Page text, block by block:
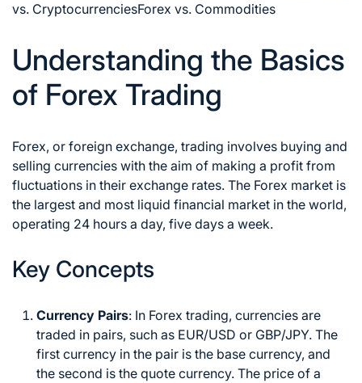
vs. CryptocurrenciesForex vs. Commodities
Understanding the Basics
of Forex Trading
Forex, or foreign exchange, trading involves buying and
selling currencies with the aim of making a profit from
fluctuations in their exchange rates. The Forex market is
the largest and most liquid financial market in the world,
operating 24 hours a day, five days a week.
Key Concepts
Currency Pairs: In Forex trading, currencies are
traded in pairs, such as EUR/USD or GBP/JPY. The
first currency in the pair is the base currency, and
the second is the quote currency. The price of a